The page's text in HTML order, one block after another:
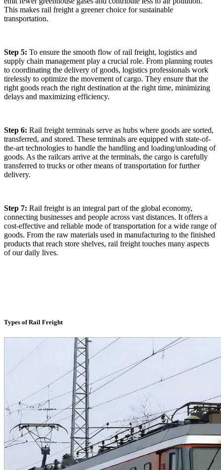
This makes rail freight a greener choice for sustainable
transportation.
Step 5: To ensure the smooth flow of rail freight, logistics and
supply chain management play a crucial role. From planning routes
to coordinating the delivery of goods, logistics professionals work
tirelessly to optimize the movement of cargo. They ensure that the
right goods reach the right destination at the right time, minimizing
delays and maximizing efficiency.
Step 6: Rail freight terminals serve as hubs where goods are sorted,
transferred, and stored. These terminals are equipped with state-of-
the-art technologies to handle the handling and loading/unloading of
goods. As the railcars arrive at the terminals, the cargo is carefully
transferred to trucks or other means of transportation for further
delivery.
Step 7: Rail freight is an integral part of the global economy,
connecting businesses and people across vast distances. It offers a
cost-effective and reliable mode of transportation for a wide range of
goods. From the raw materials used in manufacturing to the finished
products that reach store shelves, rail freight touches many aspects
of our daily lives.
Types of Rail Freight